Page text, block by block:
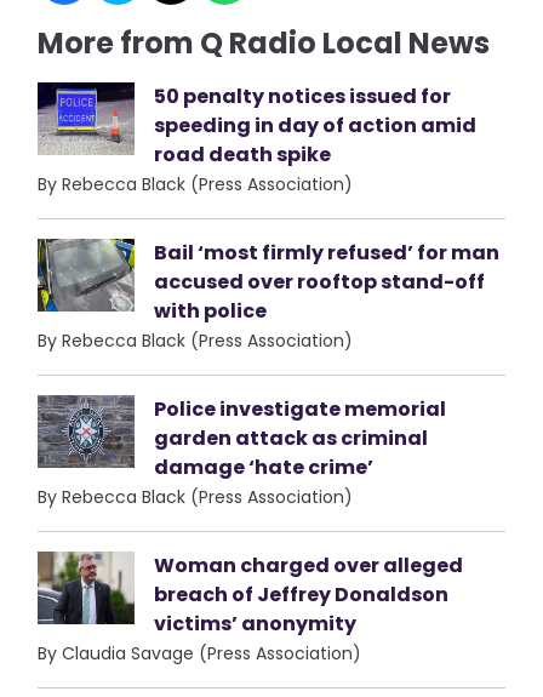
More from Q Radio Local News
50 penalty notices issued for
speeding in day of action amid
road death spike
By Rebecca Black (Press Association)
Bail ‘most firmly refused’ for man
accused over rooftop stand-off
with police
By Rebecca Black (Press Association)
Police investigate memorial
garden attack as criminal
damage ‘hate crime’
By Rebecca Black (Press Association)
Woman charged over alleged
breach of Jeffrey Donaldson
victims’ anonymity
By Claudia Savage (Press Association)